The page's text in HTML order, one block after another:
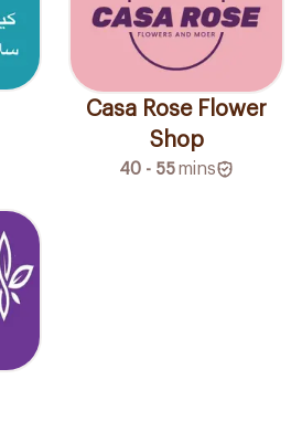
Casa Rose Flower
Shop
40 - 55mins